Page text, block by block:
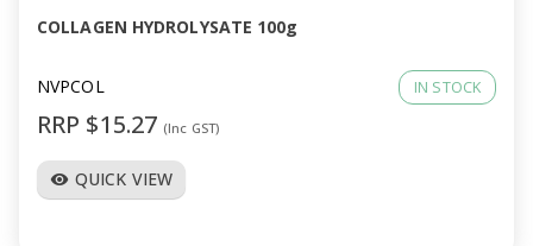
COLLAGEN HYDROLYSATE 100g
NVPCOL IN STOCK
RRP $15.27 (Inc GST)
visibility QUICK VIEW